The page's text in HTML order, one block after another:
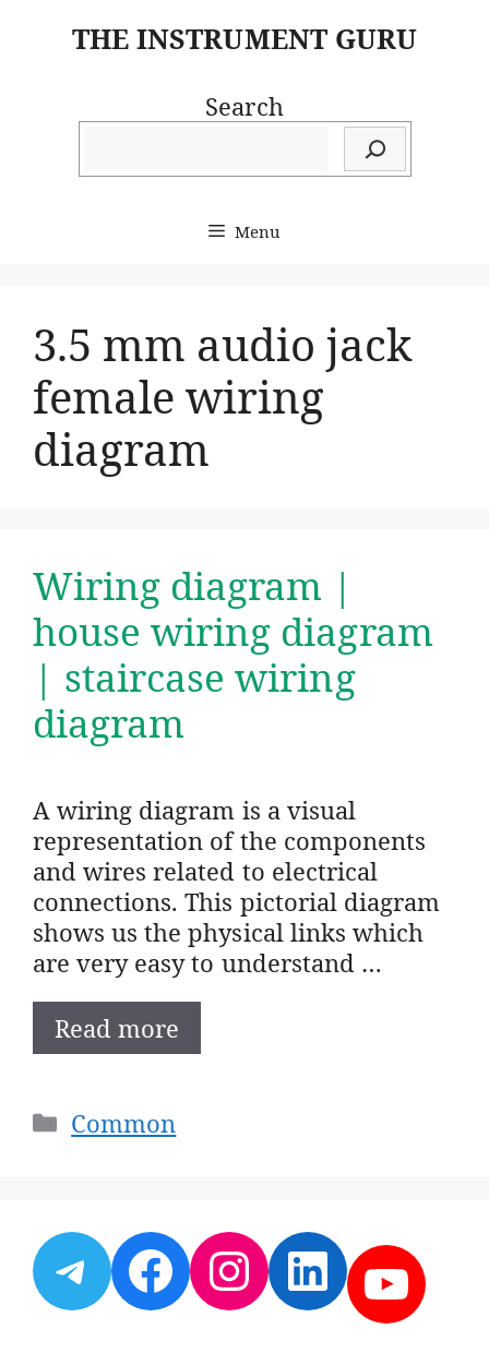
THE INSTRUMENT GURU
Search
Menu
3.5 mm audio jack
female wiring
diagram
Wiring diagram |
house wiring diagram
| staircase wiring
diagram
A wiring diagram is a visual
representation of the components
and wires related to electrical
connections. This pictorial diagram
shows us the physical links which
are very easy to understand …
Read more
Categories
Common
Telegram
Facebook
Instagram